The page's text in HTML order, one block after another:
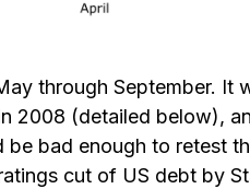
through September.
2008 (detailed below),
bad enough to retest
cut of US debt by